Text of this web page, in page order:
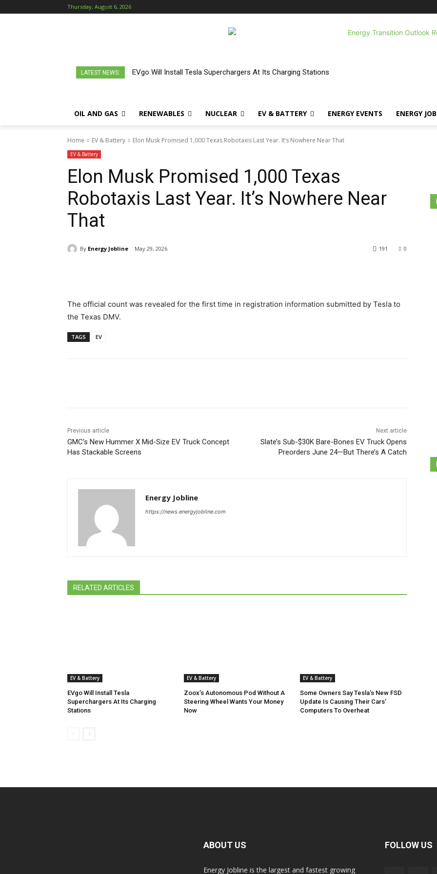
Thursday, August 6, 2026
LATEST NEWS: EVgo Will Install Tesla Superchargers At Its Charging Stations
OIL AND GAS RENEWABLES NUCLEAR EV & BATTERY ENERGY EVENTS ENERGY
Home EV & Battery Elon Musk Promised 1,000 Texas Robotaxis Last Year. It’s Nowhere Near That
EV & Battery
Elon Musk Promised 1,000 Texas
Robotaxis Last Year. It’s Nowhere Near
That
By Energy Jobline May 29, 2026 0
191
The official count was revealed for the first time in registration information submitted by Tesla to
the Texas DMV.
TAGS EV
Previous article
GMC’s New Hummer X Mid-Size EV Truck Concept
Has Stackable Screens
Next article
Slate’s Sub-$30K Bare-Bones EV Truck Opens
Preorders June 24—But There’s A Catch
Energy Jobline
https://news.energyjobline.com
RELATED ARTICLES
EV & Battery
EVgo Will Install Tesla
Superchargers At Its Charging
Stations
EV & Battery
Zoox’s Autonomous Pod Without A
Steering Wheel Wants Your Money
Now
EV & Battery
Some Owners Say Tesla’s New FSD
Update Is Causing Their Cars’
Computers To Overheat
ABOUT US
Energy Jobline is the largest and fastest growing
FOLLOW US